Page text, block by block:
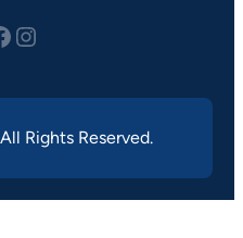
Instagram
Rights Reserved.